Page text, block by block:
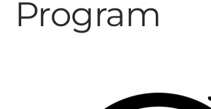
Program